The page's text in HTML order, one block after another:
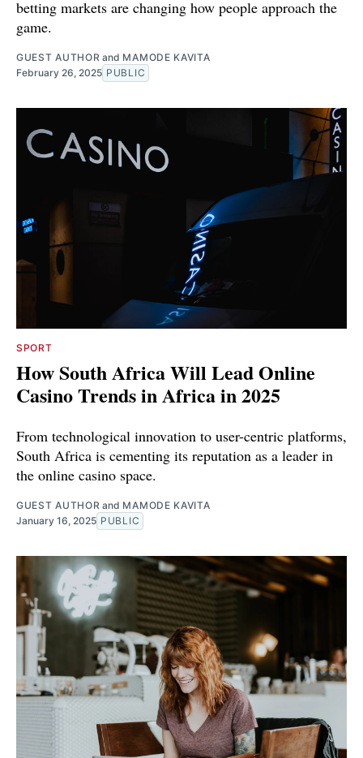
betting markets are changing how people approach the
game.
GUEST AUTHOR and MAMODE KAVITA
February 26, 2025 PUBLIC
SPORT
How South Africa Will Lead Online
Casino Trends in Africa in 2025
From technological innovation to user-centric platforms,
South Africa is cementing its reputation as a leader in
the online casino space.
GUEST AUTHOR and MAMODE KAVITA
January 16, 2025 PUBLIC